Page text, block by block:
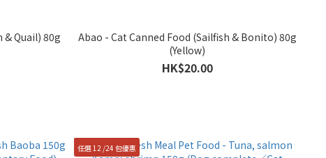
& Quail) 80g
Abao - Cat Canned Food (Sailfish & Bonito) 80g
(Yellow)
HK$20.00
任選 12 /24 包優惠